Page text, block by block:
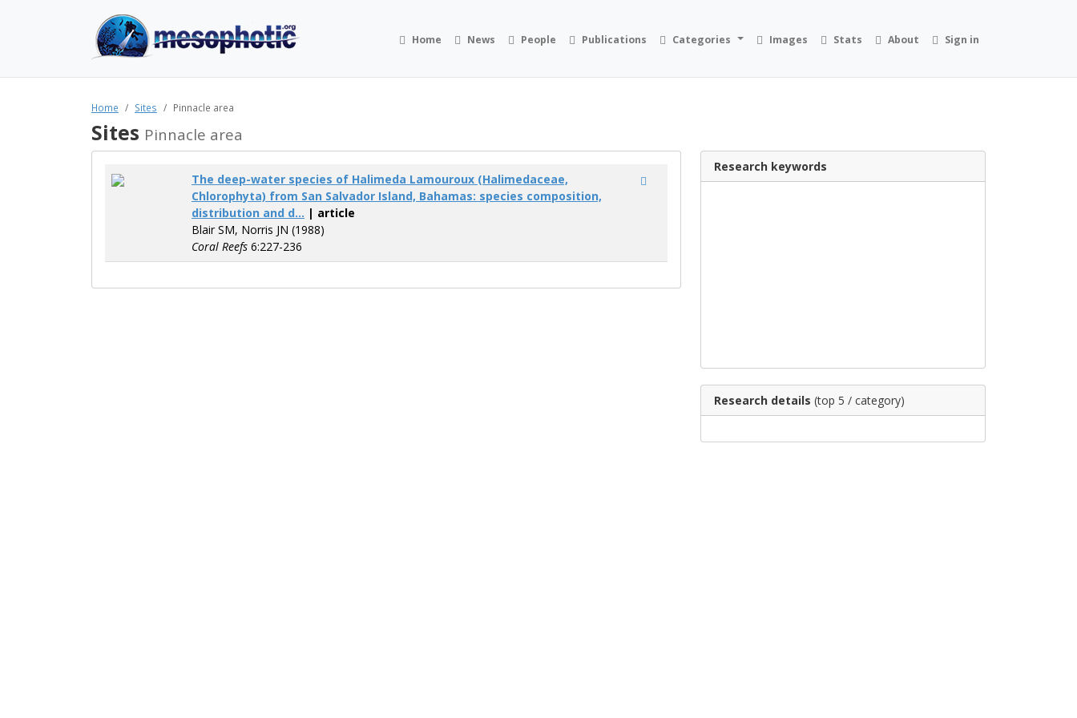
Home News People Publications Categories Images Stats About Sign in
Home Sites Pinnacle area
Sites Pinnacle area
The deep-water species of Halimeda Lamouroux (Halimedaceae,
Chlorophyta) from San Salvador Island, Bahamas: species composition,
distribution and d... | article
Blair SM, Norris JN (1988)
Coral Reefs 6:227-236
Research keywords
Research details (top 5 / category)